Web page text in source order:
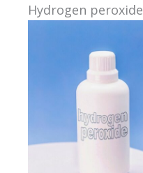
Hydrogen peroxide